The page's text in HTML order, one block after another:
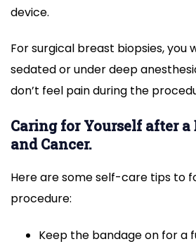
device.
For surgical breast biopsies, you
sedated or under deep
don’t feel pain during the
Caring for Yourself after a
and Cancer.
Here are some self-care tips to
procedure:
Keep the bandage on for a